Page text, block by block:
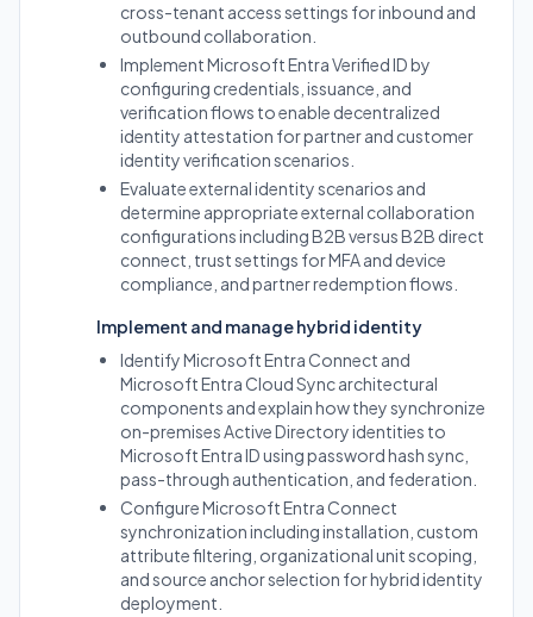
cross-tenant access settings for inbound and
outbound collaboration.
Implement Microsoft Entra Verified ID by
configuring credentials, issuance, and
verification flows to enable decentralized
identity attestation for partner and customer
identity verification scenarios.
Evaluate external identity scenarios and
determine appropriate external collaboration
configurations including B2B versus B2B direct
connect, trust settings for MFA and device
compliance, and partner redemption flows.
Implement and manage hybrid identity
Identify Microsoft Entra Connect and
Microsoft Entra Cloud Sync architectural
components and explain how they synchronize
on-premises Active Directory identities to
Microsoft Entra ID using password hash sync,
pass-through authentication, and federation.
Configure Microsoft Entra Connect
synchronization including installation, custom
attribute filtering, organizational unit scoping,
and source anchor selection for hybrid identity
deployment.